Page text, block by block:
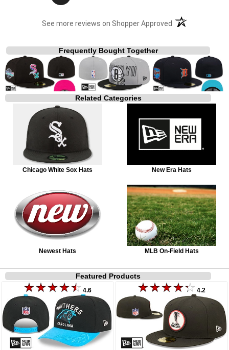
See more reviews on Shopper Approved (opens in a new
Frequently Bought Together
Related Categories
Chicago White Sox Hats New Era Hats
Newest Hats MLB On-Field Hats
Featured Products
4.6 4.2